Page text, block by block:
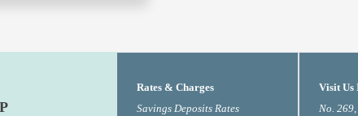
Rates & Charges
Savings Deposits Rates
Visit Us
No.